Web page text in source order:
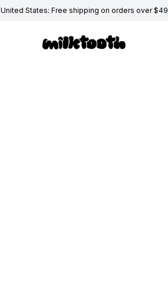
United States: Free shipping on orders over $49